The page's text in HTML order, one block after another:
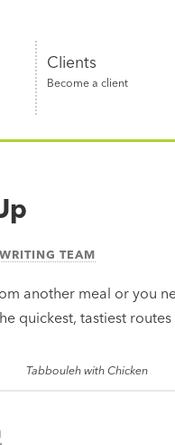
Clients
Become a client
TEAM
another meal or you
quickest, tastiest
Tabbouleh with Chicken